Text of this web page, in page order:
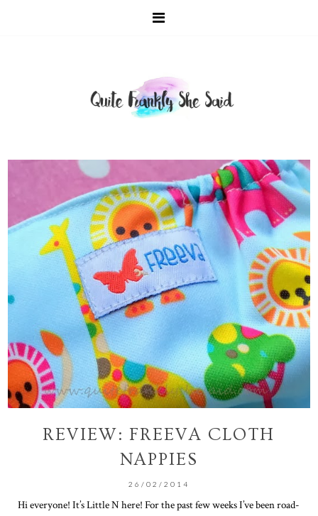
REVIEW: FREEVA CLOTH
NAPPIES
26/02/2014
Hi everyone! It’s Little N here! For the past few weeks I’ve been road-